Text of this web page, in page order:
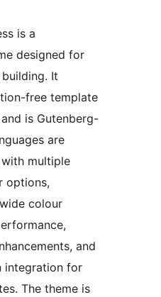
is a
designed for
It
free template
is Gutenberg-
are
multiple
options,
colour
and
integration for
The theme is